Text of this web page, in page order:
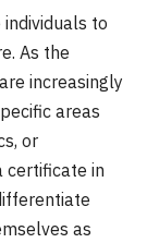
to
As the
increasingly
areas
or
certificate in
as